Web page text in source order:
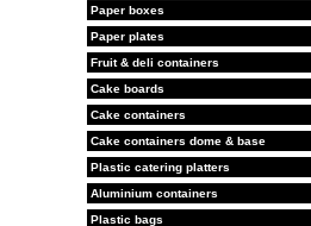
Paper boxes
Paper plates
Fruit & deli containers
Cake boards
Cake containers
Cake containers dome & base
Plastic catering platters
Aluminium containers
Plastic bags